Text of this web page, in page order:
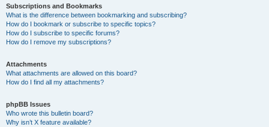
Subscriptions and Bookmarks
What is the difference between bookmarking and subscribing?
How do I bookmark or subscribe to specific topics?
How do I subscribe to specific forums?
How do I remove my subscriptions?
Attachments
What attachments are allowed on this board?
How do I find all my attachments?
phpBB Issues
Who wrote this bulletin board?
Why isn’t X feature available?